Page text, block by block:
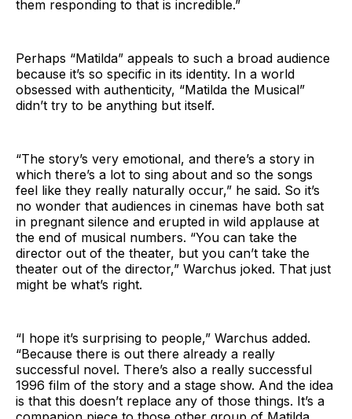
them responding to that is incredible.”
Perhaps “Matilda” appeals to such a broad audience
because it’s so specific in its identity. In a world
obsessed with authenticity, “Matilda the Musical”
didn’t try to be anything but itself.
“The story’s very emotional, and there’s a story in
which there’s a lot to sing about and so the songs
feel like they really naturally occur,” he said. So it’s
no wonder that audiences in cinemas have both sat
in pregnant silence and erupted in wild applause at
the end of musical numbers. “You can take the
director out of the theater, but you can’t take the
theater out of the director,” Warchus joked. That just
might be what’s right.
“I hope it’s surprising to people,” Warchus added.
“Because there is out there already a really
successful novel. There’s also a really successful
1996 film of the story and a stage show. And the idea
is that this doesn’t replace any of those things. It’s a